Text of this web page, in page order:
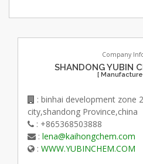
Company
SHANDONG YUBIN
[
: binhai development zone
city,shandong Province,china
: +865368503888
: lena@kaihongchem.com
: WWW.YUBINCHEM.COM